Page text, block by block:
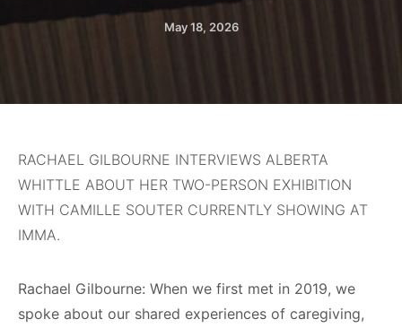
May 18, 2026
RACHAEL GILBOURNE INTERVIEWS ALBERTA
WHITTLE ABOUT HER TWO-PERSON EXHIBITION
WITH CAMILLE SOUTER CURRENTLY SHOWING AT
IMMA.
Rachael Gilbourne: When we first met in 2019, we
spoke about our shared experiences of caregiving,